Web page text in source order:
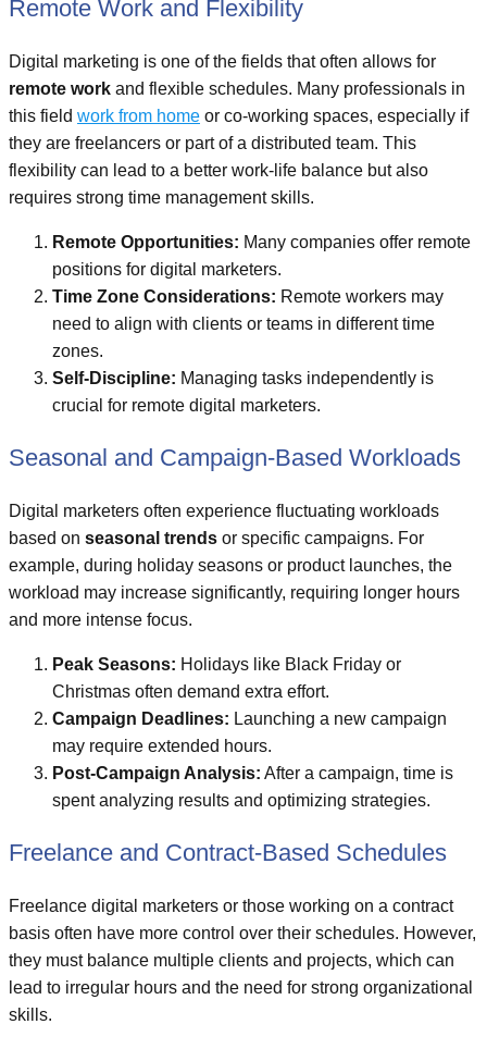
Remote Work and Flexibility
Digital marketing is one of the fields that often allows for
remote work and flexible schedules. Many professionals in
this field work from home or co-working spaces, especially if
they are freelancers or part of a distributed team. This
flexibility can lead to a better work-life balance but also
requires strong time management skills.
Remote Opportunities: Many companies offer remote
positions for digital marketers.
Time Zone Considerations: Remote workers may
need to align with clients or teams in different time
zones.
Self-Discipline: Managing tasks independently is
crucial for remote digital marketers.
Seasonal and Campaign-Based Workloads
Digital marketers often experience fluctuating workloads
based on seasonal trends or specific campaigns. For
example, during holiday seasons or product launches, the
workload may increase significantly, requiring longer hours
and more intense focus.
Peak Seasons: Holidays like Black Friday or
Christmas often demand extra effort.
Campaign Deadlines: Launching a new campaign
may require extended hours.
Post-Campaign Analysis: After a campaign, time is
spent analyzing results and optimizing strategies.
Freelance and Contract-Based Schedules
Freelance digital marketers or those working on a contract
basis often have more control over their schedules. However,
they must balance multiple clients and projects, which can
lead to irregular hours and the need for strong organizational
skills.